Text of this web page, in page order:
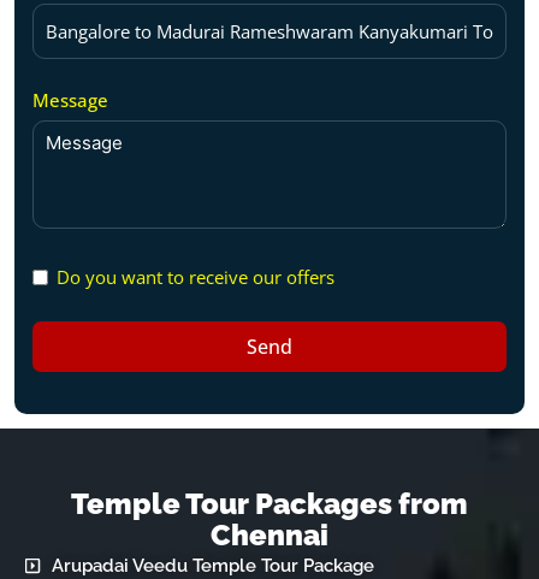
Message
Do you want to receive our offers
Send
Temple Tour Packages from
Chennai
Arupadai Veedu Temple Tour Package